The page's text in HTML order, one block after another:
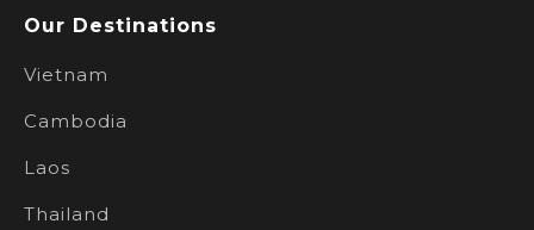
Our Destinations
Vietnam
Cambodia
Laos
Thailand